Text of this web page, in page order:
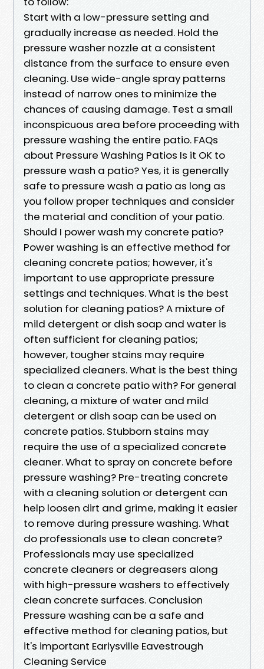
Start with a low-pressure setting and
gradually increase as needed. Hold the
pressure washer nozzle at a consistent
distance from the surface to ensure even
cleaning. Use wide-angle spray patterns
instead of narrow ones to minimize the
chances of causing damage. Test a small
inconspicuous area before proceeding with
pressure washing the entire patio. FAQs
about Pressure Washing Patios Is it OK to
pressure wash a patio? Yes, it is generally
safe to pressure wash a patio as long as
you follow proper techniques and consider
the material and condition of your patio.
Should I power wash my concrete patio?
Power washing is an effective method for
cleaning concrete patios; however, it's
important to use appropriate pressure
settings and techniques. What is the best
solution for cleaning patios? A mixture of
mild detergent or dish soap and water is
often sufficient for cleaning patios;
however, tougher stains may require
specialized cleaners. What is the best thing
to clean a concrete patio with? For general
cleaning, a mixture of water and mild
detergent or dish soap can be used on
concrete patios. Stubborn stains may
require the use of a specialized concrete
cleaner. What to spray on concrete before
pressure washing? Pre-treating concrete
with a cleaning solution or detergent can
help loosen dirt and grime, making it easier
to remove during pressure washing. What
do professionals use to clean concrete?
Professionals may use specialized
concrete cleaners or degreasers along
with high-pressure washers to effectively
clean concrete surfaces. Conclusion
Pressure washing can be a safe and
effective method for cleaning patios, but
it's important Earlysville Eavestrough
Cleaning Service